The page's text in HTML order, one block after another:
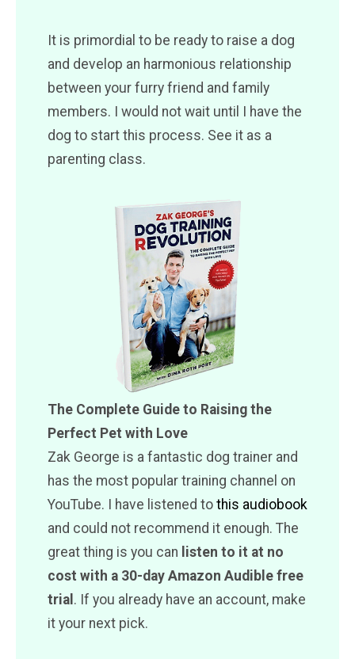
It is primordial to be ready to raise a dog
and develop an harmonious relationship
between your furry friend and family
members. I would not wait until I have the
dog to start this process. See it as a
parenting class.
The Complete Guide to Raising the
Perfect Pet with Love
Zak George is a fantastic dog trainer and
has the most popular training channel on
YouTube. I have listened to this audiobook
and could not recommend it enough. The
great thing is you can listen to it at no
cost with a 30-day Amazon Audible free
trial . If you already have an account, make
it your next pick.